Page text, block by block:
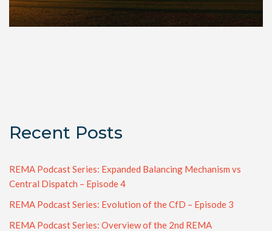
Recent Posts
REMA Podcast Series: Expanded Balancing Mechanism vs
Central Dispatch – Episode 4
REMA Podcast Series: Evolution of the CfD – Episode 3
REMA Podcast Series: Overview of the 2nd REMA